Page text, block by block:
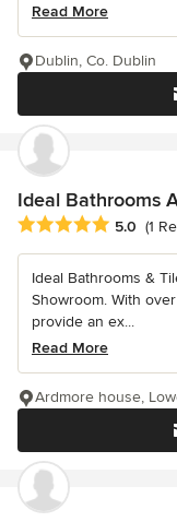
Read More
Dublin, Co. Dublin
Ideal Bathrooms
Average rating: 5 out
5.0 (1
Ideal Bathrooms &
Showroom. With
provide an ex...
Read More
Ardmore house,